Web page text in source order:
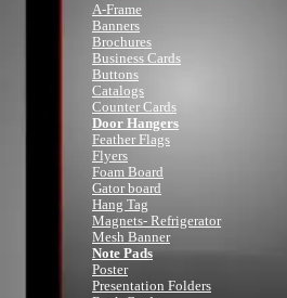
A-Frame
Banners
Brochures
Business Cards
Buttons
Catalogs
Counter Cards
Door Hangers
Feather Flags
Flyers
Foam Board
Gator board
Hang Tag
Magnets- Refrigerator
Mesh Banner
Note Pads
Poster
Presentation Folders